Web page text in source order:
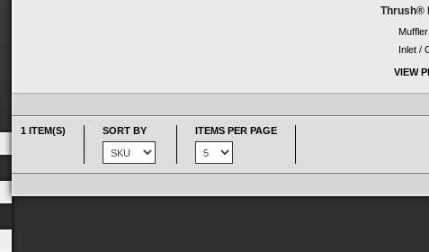
Thrush®
Inlet /
VIEW
1 ITEM(S) SORT BY ITEMS PER PAGE